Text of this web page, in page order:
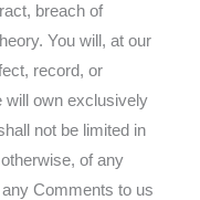
breach of
You will, at our
record, or
will own exclusively
not be limited in
of any
Comments to us